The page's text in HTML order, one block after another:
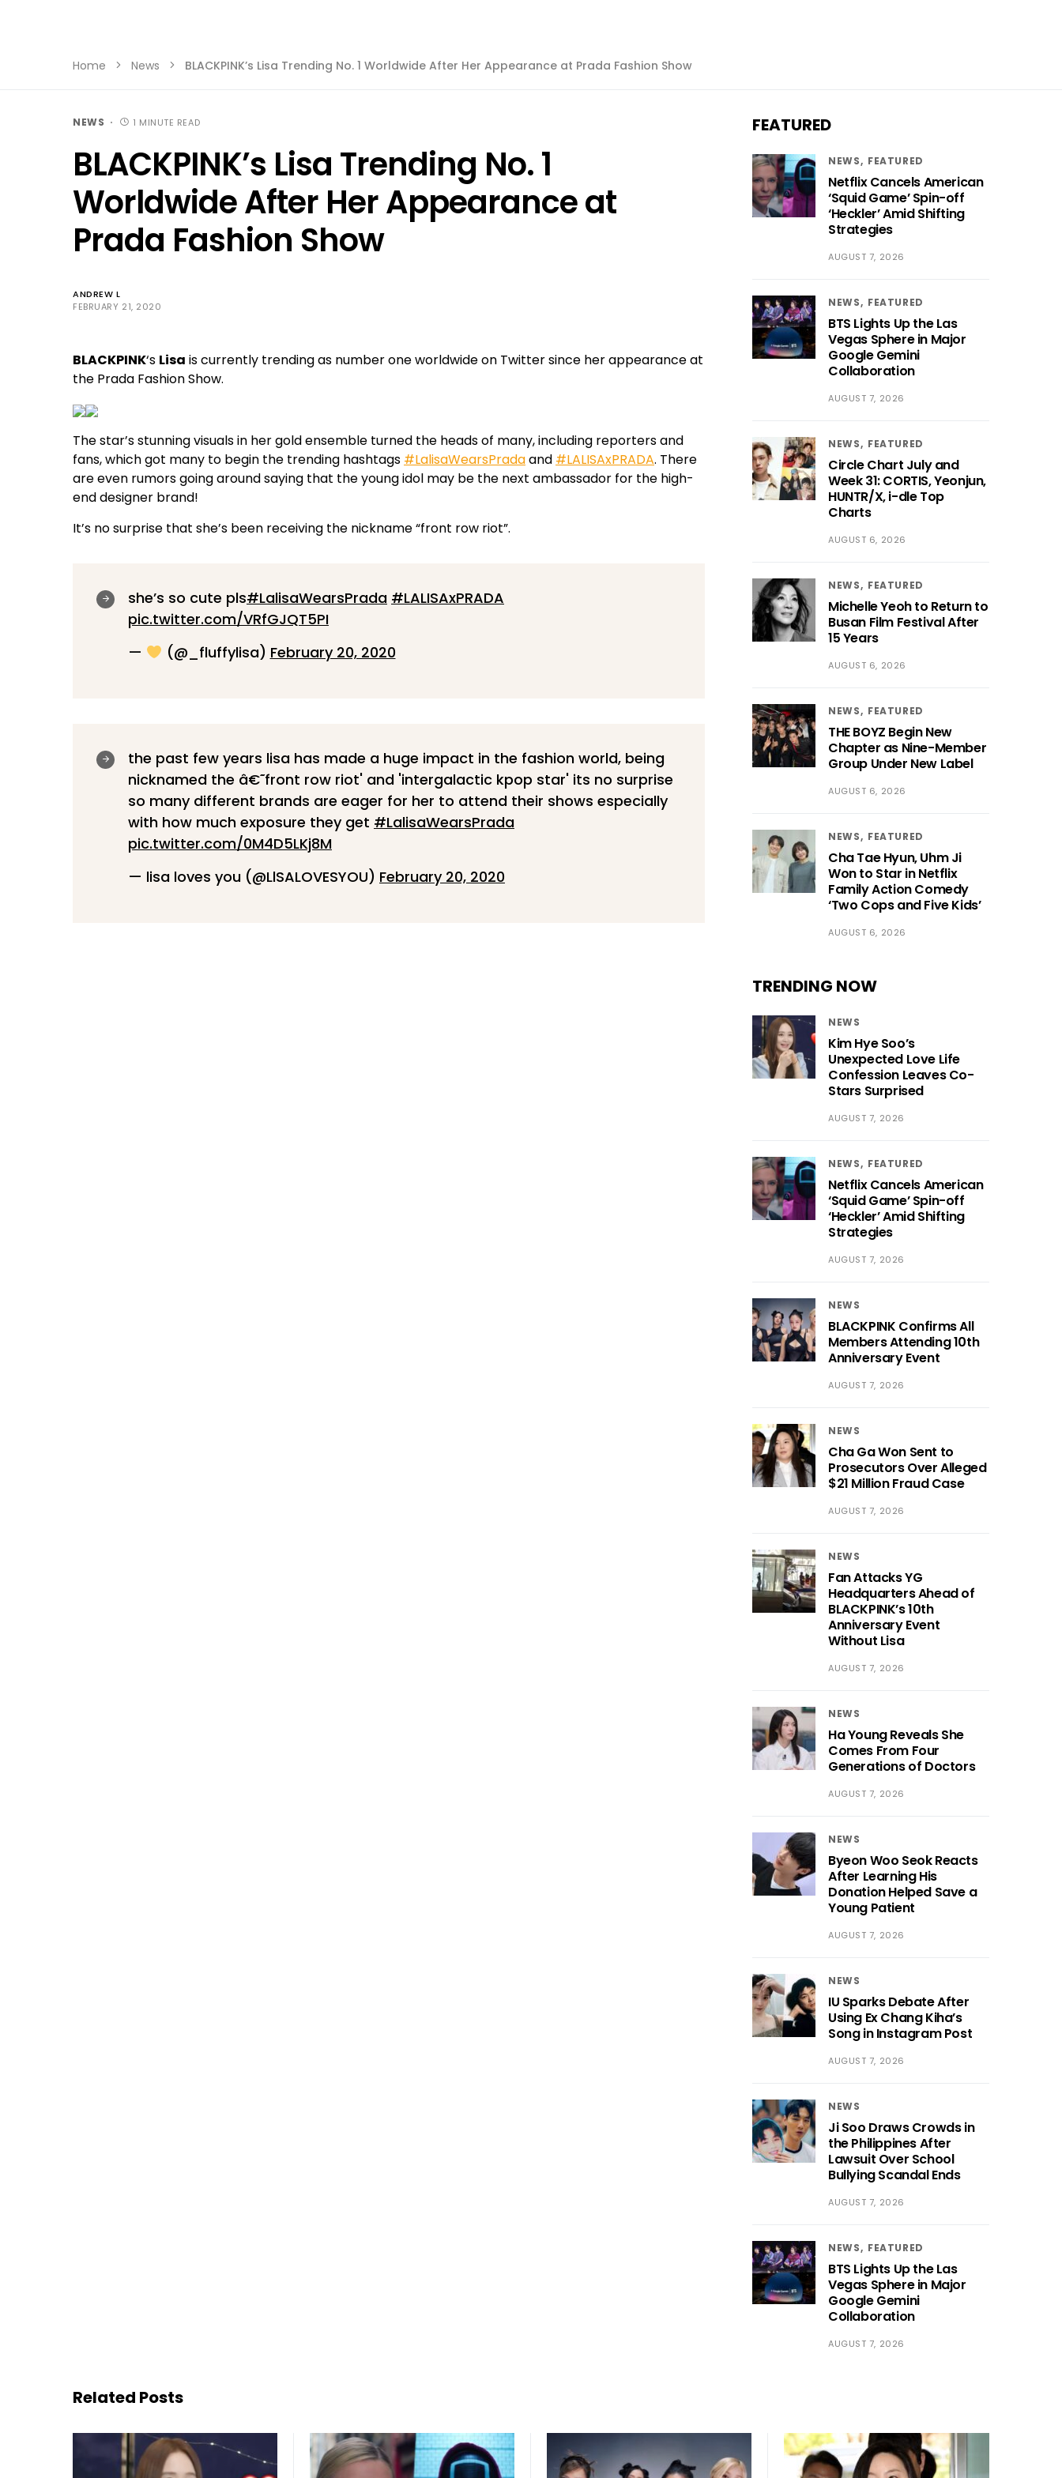
Home News BLACKPINK’s Lisa Trending No. 1 Worldwide After Her Appearance at Prada Fashion Show
NEWS 1 MINUTE READ
BLACKPINK’s Lisa Trending No. 1
Worldwide After Her Appearance at
Prada Fashion Show
ANDREW L
FEBRUARY 21, 2020
BLACKPINK‘s Lisa is currently trending as number one worldwide on Twitter since her appearance at
the Prada Fashion Show.
The star’s stunning visuals in her gold ensemble turned the heads of many, including reporters and
fans, which got many to begin the trending hashtags #LalisaWearsPradaand #LALISAxPRADA. There
are even rumors going around saying that the young idol may be the next ambassador for the high-
end designer brand!
It’s no surprise that she’s been receiving the nickname “front row riot”.
she’s so cute pls#LalisaWearsPrada #LALISAxPRADA
pic.twitter.com/VRfGJQT5PI
—
(@_fluffylisa) February 20, 2020
the past few years lisa has made a huge impact in the fashion world, being
nicknamed the â€˜front row riot' and 'intergalactic kpop star' its no surprise
so many different brands are eager for her to attend their shows especially
with how much exposure they get #LalisaWearsPrada
pic.twitter.com/0M4D5LKj8M
— lisa loves you (@LlSALOVESYOU) February 20, 2020
FEATURED
NEWS FEATURED
Netflix Cancels American
‘Squid Game’ Spin-off
‘Heckler’ Amid Shifting
Strategies
AUGUST 7, 2026
NEWS FEATURED
BTS Lights Up the Las
Vegas Sphere in Major
Google Gemini
Collaboration
AUGUST 7, 2026
NEWS FEATURED
Circle Chart July and
Week 31: CORTIS, Yeonjun,
HUNTR/X, i-dle Top
Charts
AUGUST 6, 2026
NEWS FEATURED
Michelle Yeoh to Return to
Busan Film Festival After
15 Years
AUGUST 6, 2026
NEWS FEATURED
THE BOYZ Begin New
Chapter as Nine-Member
Group Under New Label
AUGUST 6, 2026
NEWS FEATURED
Cha Tae Hyun, Uhm Ji
Won to Star in Netflix
Family Action Comedy
‘Two Cops and Five Kids’
AUGUST 6, 2026
TRENDING NOW
NEWS
Kim Hye Soo’s
Unexpected Love Life
Confession Leaves Co-
Stars Surprised
AUGUST 7, 2026
NEWS FEATURED
Netflix Cancels American
‘Squid Game’ Spin-off
‘Heckler’ Amid Shifting
Strategies
AUGUST 7, 2026
NEWS
BLACKPINK Confirms All
Members Attending 10th
Anniversary Event
AUGUST 7, 2026
NEWS
Cha Ga Won Sent to
Prosecutors Over Alleged
$21 Million Fraud Case
AUGUST 7, 2026
NEWS
Fan Attacks YG
Headquarters Ahead of
BLACKPINK’s 10th
Anniversary Event
Without Lisa
AUGUST 7, 2026
NEWS
Ha Young Reveals She
Comes From Four
Generations of Doctors
AUGUST 7, 2026
NEWS
Byeon Woo Seok Reacts
After Learning His
Donation Helped Save a
Young Patient
AUGUST 7, 2026
NEWS
IU Sparks Debate After
Using Ex Chang Kiha’s
Song in Instagram Post
AUGUST 7, 2026
NEWS
Ji Soo Draws Crowds in
the Philippines After
Lawsuit Over School
Bullying Scandal Ends
AUGUST 7, 2026
NEWS FEATURED
BTS Lights Up the Las
Vegas Sphere in Major
Google Gemini
Collaboration
AUGUST 7, 2026
Related Posts